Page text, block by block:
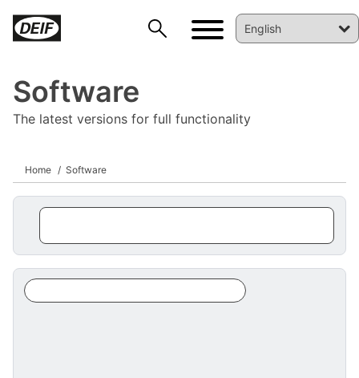
Software
The latest versions for full functionality
Home Software